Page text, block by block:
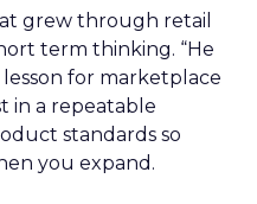
grew through retail
term thinking. “He
lesson for marketplace
in a repeatable
standards so
you expand.